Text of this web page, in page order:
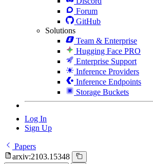
Forum
GitHub
Solutions
Team & Enterprise
Hugging Face PRO
Enterprise Support
Inference Providers
Inference Endpoints
Storage Buckets
Log In
Sign Up
Papers
arxiv:2103.15348